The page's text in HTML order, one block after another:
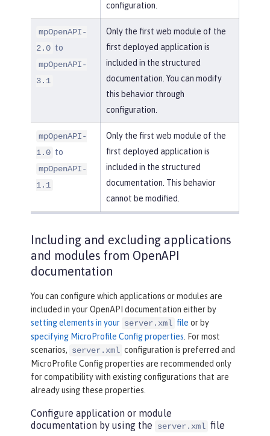
configuration.
mpOpenAPI-
2.0 to
mpOpenAPI-
3.1
Only the first web module of the
first deployed application is
included in the structured
documentation. You can modify
this behavior through
configuration.
mpOpenAPI-
1.0 to
mpOpenAPI-
1.1
Only the first web module of the
first deployed application is
included in the structured
documentation. This behavior
cannot be modified.
Including and excluding applications
and modules from OpenAPI
documentation
You can configure which applications or modules are
included in your OpenAPI documentation either by
setting elements in your server.xml file or by
specifying MicroProfile Config properties. For most
scenarios, server.xml configuration is preferred and
MicroProfile Config properties are recommended only
for compatibility with existing configurations that are
already using these properties.
Configure application or module
documentation by using the
server.xml file